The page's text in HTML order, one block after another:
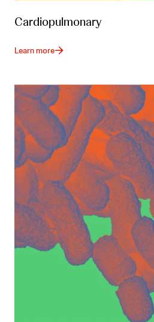
Cardiopulmonary
Learn more